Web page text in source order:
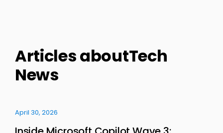
Articles aboutTech
News
April 30, 2026